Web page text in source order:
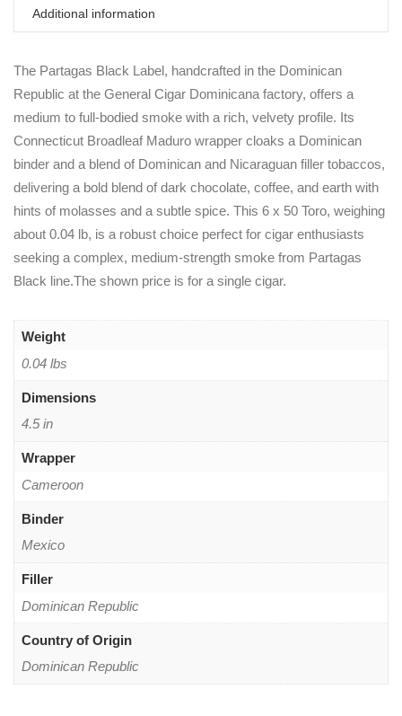
Additional information
The Partagas Black Label, handcrafted in the Dominican
Republic at the General Cigar Dominicana factory, offers a
medium to full-bodied smoke with a rich, velvety profile. Its
Connecticut Broadleaf Maduro wrapper cloaks a Dominican
binder and a blend of Dominican and Nicaraguan filler tobaccos,
delivering a bold blend of dark chocolate, coffee, and earth with
hints of molasses and a subtle spice. This 6 x 50 Toro, weighing
about 0.04 lb, is a robust choice perfect for cigar enthusiasts
seeking a complex, medium-strength smoke from Partagas
Black line.The shown price is for a single cigar.
Weight
0.04 lbs
Dimensions
4.5 in
Wrapper
Cameroon
Binder
Mexico
Filler
Dominican Republic
Country of Origin
Dominican Republic